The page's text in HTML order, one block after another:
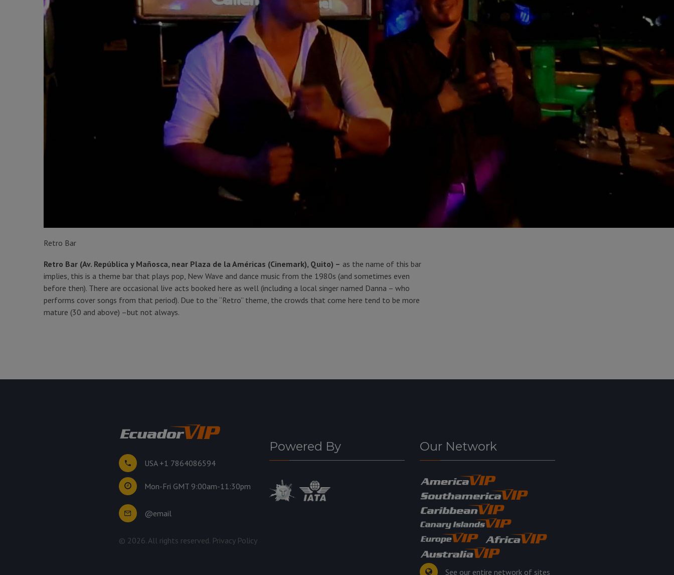
Retro Bar
Retro Bar (Av. República y Mañosca, near Plaza de la Américas (Cinemark), Quito) – as the name of this bar
implies, this is a theme bar that plays pop, New Wave and dance music from the 1980s (and sometimes even
before then). There are occasional live acts booked here as well (including a local singer named Danna – who
performs cover songs from that period). Due to the “Retro” theme, the crowds that come here tend to be more
mature (30 and above) –but not always.
Powered By Our Network
See our entire network of sites
USA +1 7864086594
Mon-Fri GMT 9:00am-11:30pm
@email
© 2026. All rights reserved. Privacy Policy